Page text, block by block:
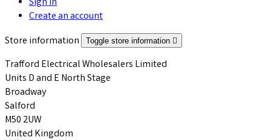
Create an account
Store information
Toggle store information 
Trafford Electrical Wholesalers Limited
Units D and E North Stage
Broadway
Salford
M50 2UW
United Kingdom